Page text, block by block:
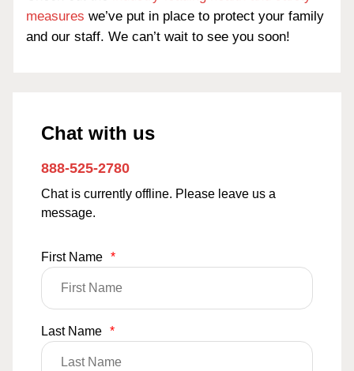
measures we’ve put in place to protect your family
and our staff. We can’t wait to see you soon!
Chat with us
888-525-2780
Chat is currently offline. Please leave us a
message.
First Name *
Last Name *